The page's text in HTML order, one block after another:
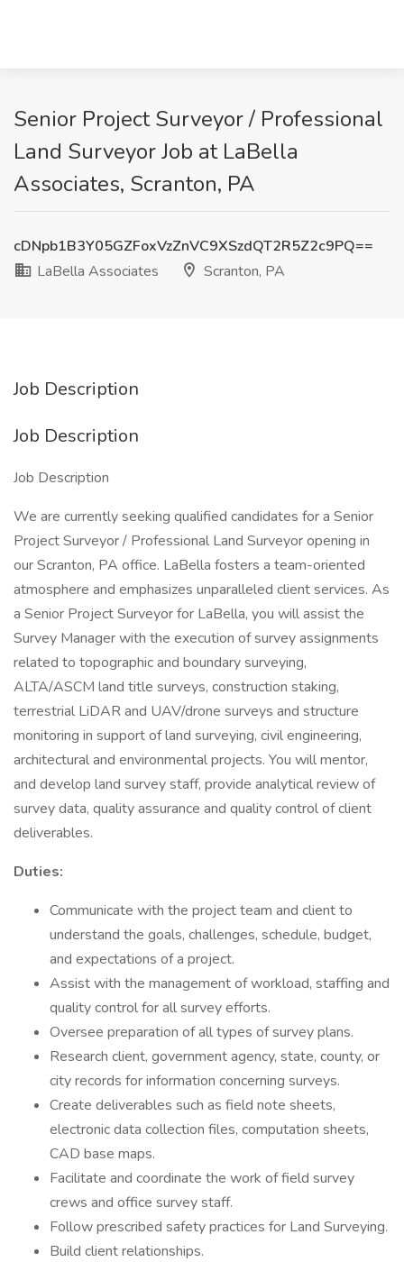
Senior Project Surveyor / Professional
Land Surveyor Job at LaBella
Associates, Scranton, PA
cDNpb1B3Y05GZFoxVzZnVC9XSzdQT2R5Z2c9PQ==
LaBella Associates
Scranton, PA
Job Description
Job Description
Job Description
We are currently seeking qualified candidates for a Senior
Project Surveyor / Professional Land Surveyor opening in
our Scranton, PA office. LaBella fosters a team-oriented
atmosphere and emphasizes unparalleled client services. As
a Senior Project Surveyor for LaBella, you will assist the
Survey Manager with the execution of survey assignments
related to topographic and boundary surveying,
ALTA/ASCM land title surveys, construction staking,
terrestrial LiDAR and UAV/drone surveys and structure
monitoring in support of land surveying, civil engineering,
architectural and environmental projects. You will mentor,
and develop land survey staff, provide analytical review of
survey data, quality assurance and quality control of client
deliverables.
Duties:
Communicate with the project team and client to
understand the goals, challenges, schedule, budget,
and expectations of a project.
Assist with the management of workload, staffing and
quality control for all survey efforts.
Oversee preparation of all types of survey plans.
Research client, government agency, state, county, or
city records for information concerning surveys.
Create deliverables such as field note sheets,
electronic data collection files, computation sheets,
CAD base maps.
Facilitate and coordinate the work of field survey
crews and office survey staff.
Follow prescribed safety practices for Land Surveying.
Build client relationships.